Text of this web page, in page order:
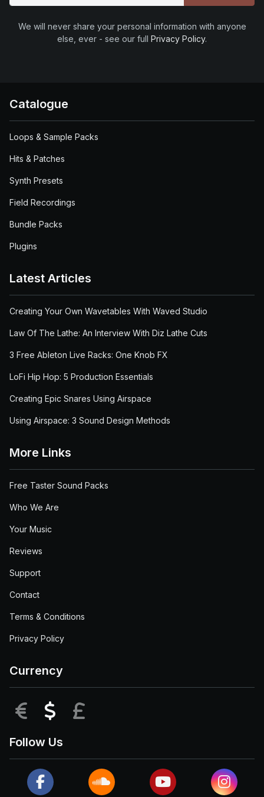
We will never share your personal information with anyone
else, ever - see our full Privacy Policy.
Catalogue
Loops & Sample Packs
Hits & Patches
Synth Presets
Field Recordings
Bundle Packs
Plugins
Latest Articles
Creating Your Own Wavetables With Waved Studio
Law Of The Lathe: An Interview With Diz Lathe Cuts
3 Free Ableton Live Racks: One Knob FX
LoFi Hip Hop: 5 Production Essentials
Creating Epic Snares Using Airspace
Using Airspace: 3 Sound Design Methods
More Links
Free Taster Sound Packs
Who We Are
Your Music
Reviews
Support
Contact
Terms & Conditions
Privacy Policy
Currency
EUR USD
Follow Us